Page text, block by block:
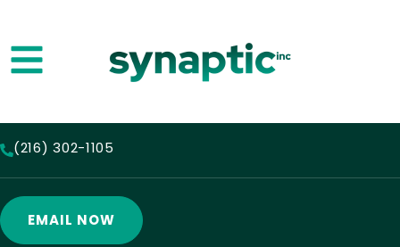
(216) 302-1105
EMAIL NOW